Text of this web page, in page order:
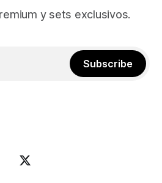
y sets exclusivos.
Subscribe